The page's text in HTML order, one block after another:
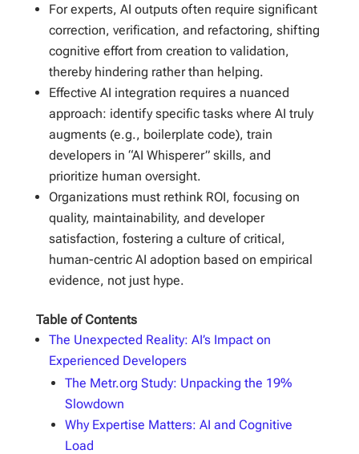
For experts, AI outputs often require significant
correction, verification, and refactoring, shifting
cognitive effort from creation to validation,
thereby hindering rather than helping.
Effective AI integration requires a nuanced
approach: identify specific tasks where AI truly
augments (e.g., boilerplate code), train
developers in “AI Whisperer” skills, and
prioritize human oversight.
Organizations must rethink ROI, focusing on
quality, maintainability, and developer
satisfaction, fostering a culture of critical,
human-centric AI adoption based on empirical
evidence, not just hype.
Table of Contents
The Unexpected Reality: AI’s Impact on
Experienced Developers
The Metr.org Study: Unpacking the 19%
Slowdown
Why Expertise Matters: AI and Cognitive
Load